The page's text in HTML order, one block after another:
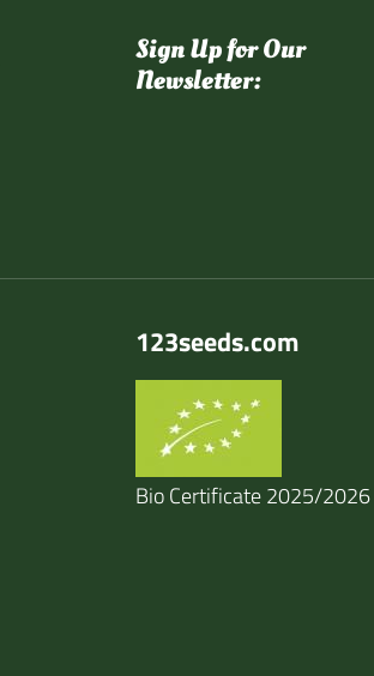
Sign Up for Our
Newsletter:
123seeds.com
Bio Certificate 2025/2026